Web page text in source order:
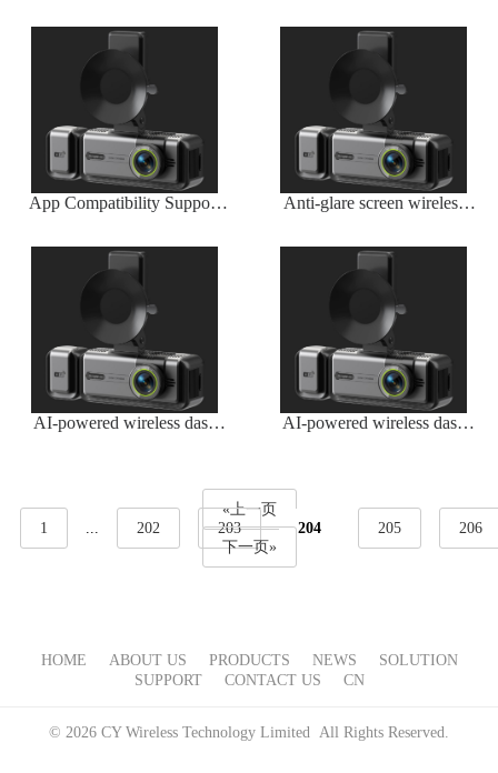
Integration
App Compatibility Support
Anti-glare screen wireless
AI-powered wireless dash
AI-powered wireless dash
«上一页
1
... 202 203 204 205
206
下一页»
HOME ABOUT US PRODUCTS NEWS
SOLUTION
SUPPORT
CONTACT US CN
© 2026 CY Wireless Technology Limited All Rights Reserved.